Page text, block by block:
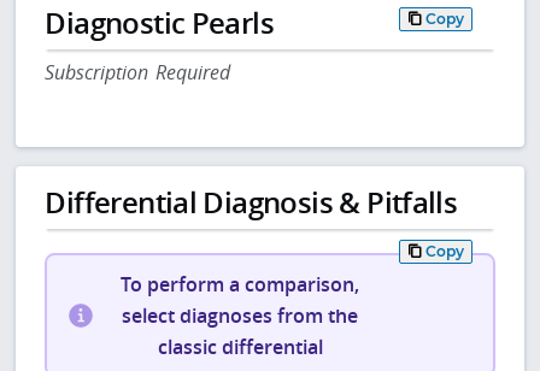
Diagnostic Pearls Copy
Subscription Required
Differential Diagnosis & Pitfalls
Copy
To perform a comparison,
select diagnoses from the
classic differential